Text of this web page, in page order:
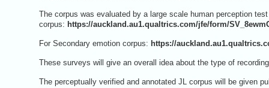
The corpus was evaluated by a large scale human perception
corpus: https://auckland.au1.qualtrics.com/jfe/form/
For Secondary emotion corpus: https://
These surveys will give an overall idea about the type of
The perceptually verified and annotated JL corpus will be given